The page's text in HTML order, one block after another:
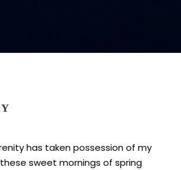
has taken possession of my
sweet mornings of spring